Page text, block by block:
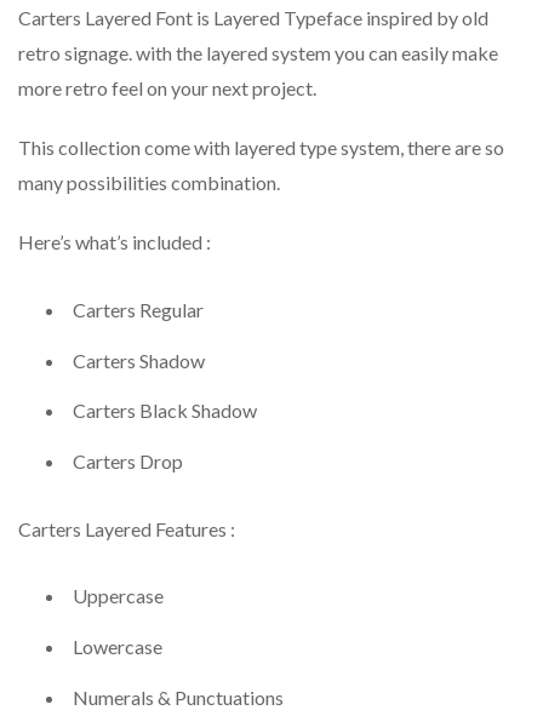
Carters Layered Font is Layered Typeface inspired by old
retro signage. with the layered system you can easily make
more retro feel on your next project.
This collection come with layered type system, there are so
many possibilities combination.
Here’s what’s included :
Carters Regular
Carters Shadow
Carters Black Shadow
Carters Drop
Carters Layered Features :
Uppercase
Lowercase
Numerals & Punctuations